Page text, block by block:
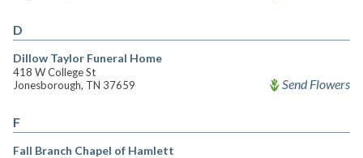
D
Dillow Taylor Funeral Home
418 W College St
Jonesborough, TN 37659
Send Flowers
F
Fall Branch Chapel of Hamlett